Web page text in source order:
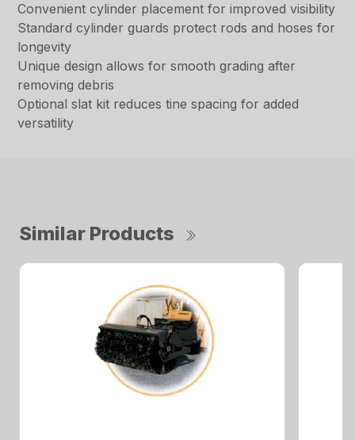
Convenient cylinder placement for improved visibility
Standard cylinder guards protect rods and hoses for
longevity
Unique design allows for smooth grading after
removing debris
Optional slat kit reduces tine spacing for added
versatility
Similar Products